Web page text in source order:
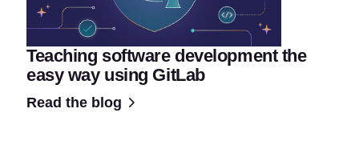
Teaching software development the
easy way using GitLab
Read the blog